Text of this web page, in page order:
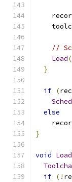
//
Load(
}
if (
else
}
void
if (!